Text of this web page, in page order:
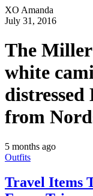
XO Amanda
July 31, 2016
The
white
from
5 months ago
Outfits
Travel Items